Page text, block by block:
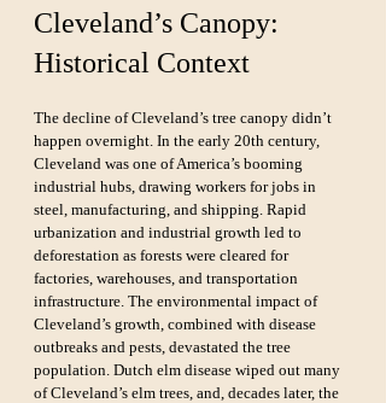
Cleveland’s Canopy:
Historical Context
The decline of Cleveland’s tree canopy didn’t
happen overnight. In the early 20th century,
Cleveland was one of America’s booming
industrial hubs, drawing workers for jobs in
steel, manufacturing, and shipping. Rapid
urbanization and industrial growth led to
deforestation as forests were cleared for
factories, warehouses, and transportation
infrastructure. The environmental impact of
Cleveland’s growth, combined with disease
outbreaks and pests, devastated the tree
population. Dutch elm disease wiped out many
of Cleveland’s elm trees, and, decades later, the